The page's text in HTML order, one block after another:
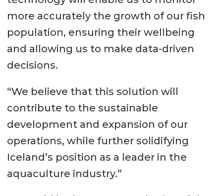
more accurately the growth of our fish
population, ensuring their wellbeing
and allowing us to make data-driven
decisions.
“We believe that this solution will
contribute to the sustainable
development and expansion of our
operations, while further solidifying
Iceland’s position as a leader in the
aquaculture industry.”